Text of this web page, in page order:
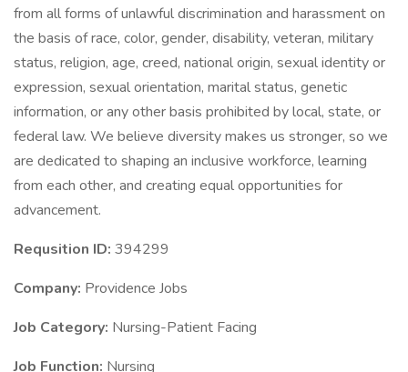
from all forms of unlawful discrimination and harassment on
the basis of race, color, gender, disability, veteran, military
status, religion, age, creed, national origin, sexual identity or
expression, sexual orientation, marital status, genetic
information, or any other basis prohibited by local, state, or
federal law. We believe diversity makes us stronger, so we
are dedicated to shaping an inclusive workforce, learning
from each other, and creating equal opportunities for
advancement.
Requsition ID: 394299
Company: Providence Jobs
Job Category: Nursing-Patient Facing
Job Function: Nursing